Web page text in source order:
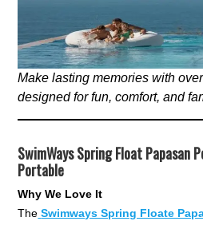
Make lasting memories with
designed for fun, comfort, and
SwimWays Spring Float Papasan
Portable
Why We Love It
The Swimways Spring Floate